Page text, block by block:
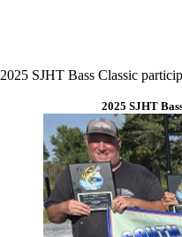
2025 SJHT Bass Classic
2025 SJHT